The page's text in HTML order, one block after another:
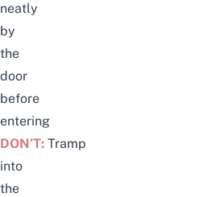
neatly
by
the
door
before
entering
DON’T: Tramp
into
the